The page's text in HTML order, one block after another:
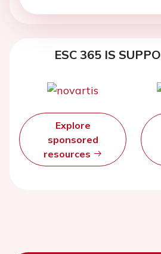
ESC 365 IS
Explore
sponsored
resources